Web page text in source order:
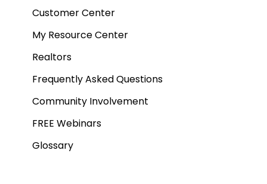
Customer Center
My Resource Center
Realtors
Frequently Asked Questions
Community Involvement
FREE Webinars
Glossary